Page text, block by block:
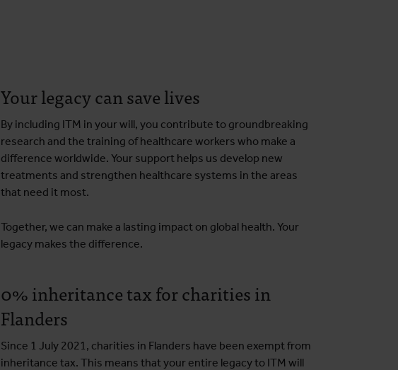
Your legacy can save lives
By including ITM in your will, you contribute to groundbreaking
research and the training of healthcare workers who make a
difference worldwide. Your support helps us develop new
treatments and strengthen healthcare systems in the areas
that need it most.
Together, we can make a lasting impact on global health. Your
legacy makes the difference.
0% inheritance tax for charities in
Flanders
Since 1 July 2021, charities in Flanders have been exempt from
inheritance tax. This means that your entire legacy to ITM will